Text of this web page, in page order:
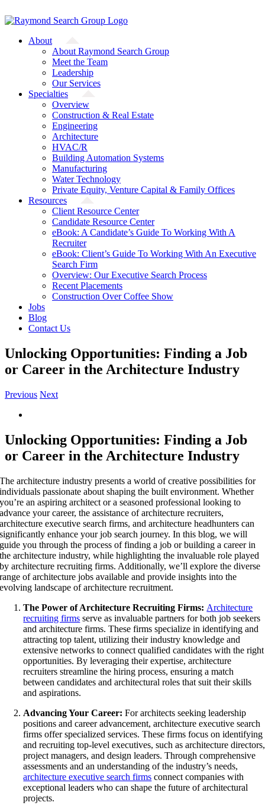
to
About
About Raymond Search Group
Meet the Team
Leadership
Our Services
Specialties
Overview
Construction & Real Estate
Engineering
Architecture
HVAC/R
Building Automation Systems
Manufacturing
Water Technology
Private Equity, Venture Capital & Family Offices
Resources
Client Resource Center
Candidate Resource Center
eBook: A Candidate’s Guide To Working With A
Recruiter
eBook: Client’s Guide To Working With An Executive
Search Firm
Overview: Our Executive Search Process
Recent Placements
Construction Over Coffee Show
Jobs
Blog
Contact Us
Unlocking Opportunities: Finding a Job
or Career in the Architecture Industry
Previous Next
Image
Unlocking Opportunities: Finding a Job
or Career in the Architecture Industry
The architecture industry presents a world of creative possibilities for
individuals passionate about shaping the built environment. Whether
you’re an aspiring architect or a seasoned professional looking to
advance your career, the assistance of architecture recruiters,
architecture executive search firms, and architecture headhunters can
significantly enhance your job search journey. In this blog, we will
guide you through the process of finding a job or building a career in
the architecture industry, while highlighting the invaluable role played
by architecture recruiting firms. Additionally, we’ll explore the diverse
range of architecture jobs available and provide insights into the
evolving landscape of architecture recruitment.
The Power of Architecture Recruiting Firms: Architecture
recruiting firms serve as invaluable partners for both job seekers
and architecture firms. These firms specialize in identifying and
attracting top talent, utilizing their industry knowledge and
extensive networks to connect qualified candidates with the right
opportunities. By leveraging their expertise, architecture
recruiters streamline the hiring process, ensuring a match
between candidates and architectural roles that suit their skills
and aspirations.
Advancing Your Career: For architects seeking leadership
positions and career advancement, architecture executive search
firms offer specialized services. These firms focus on identifying
and recruiting top-level executives, such as architecture directors,
project managers, and design leaders. Through comprehensive
assessments and an understanding of the industry’s needs,
architecture executive search firms connect companies with
exceptional leaders who can shape the future of architectural
projects.